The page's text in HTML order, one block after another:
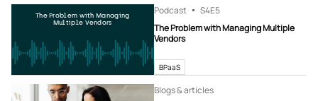
The Problem with Managing
Multiple Vendors
Podcast S4E5
The Problem with Managing Multiple
Vendors
BPaaS
Blogs & articles